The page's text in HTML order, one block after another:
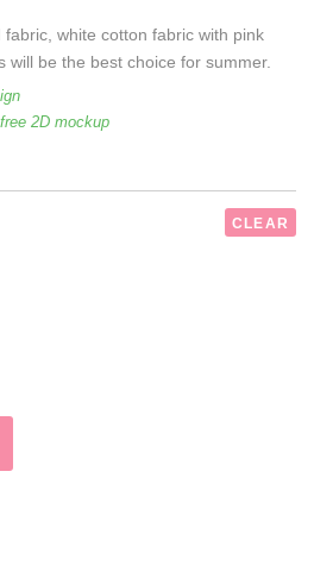
white cotton fabric with pink
will be the best choice for summer.
2D mockup
CLEAR